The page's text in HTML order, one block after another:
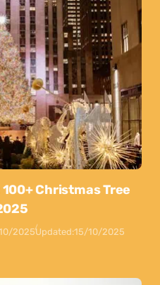
Christmas Tree
2025Updated:15/10/2025